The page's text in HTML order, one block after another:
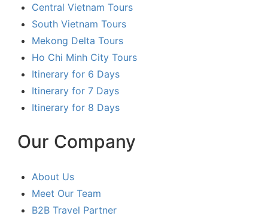
Central Vietnam Tours
South Vietnam Tours
Mekong Delta Tours
Ho Chi Minh City Tours
Itinerary for 6 Days
Itinerary for 7 Days
Itinerary for 8 Days
Our Company
About Us
Meet Our Team
B2B Travel Partner